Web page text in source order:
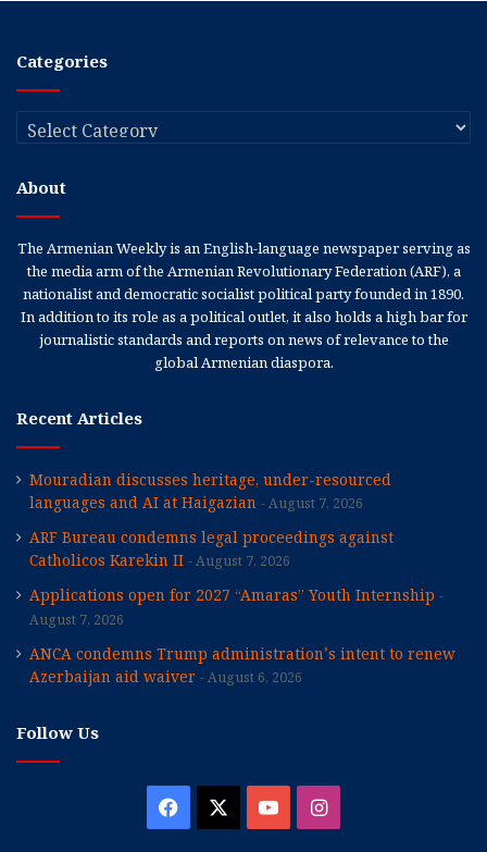
Categories
Categories
About
The Armenian Weekly is an English-language newspaper serving as
the media arm of the Armenian Revolutionary Federation (ARF), a
nationalist and democratic socialist political party founded in 1890.
In addition to its role as a political outlet, it also holds a high bar for
journalistic standards and reports on news of relevance to the
global Armenian diaspora.
Recent Articles
Mouradian discusses heritage, under-resourced
languages and AI at Haigazian
August 7, 2026
ARF Bureau condemns legal proceedings against
Catholicos Karekin II
August 7, 2026
Applications open for 2027 “Amaras” Youth Internship
August 7, 2026
ANCA condemns Trump administration’s intent to renew
Azerbaijan aid waiver
August 6, 2026
Follow Us
Facebook YouTubeInstagram